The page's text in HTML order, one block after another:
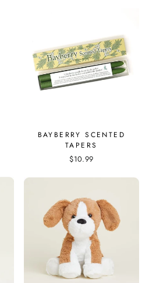
BAYBERRY SCENTED
TAPERS
$10.99